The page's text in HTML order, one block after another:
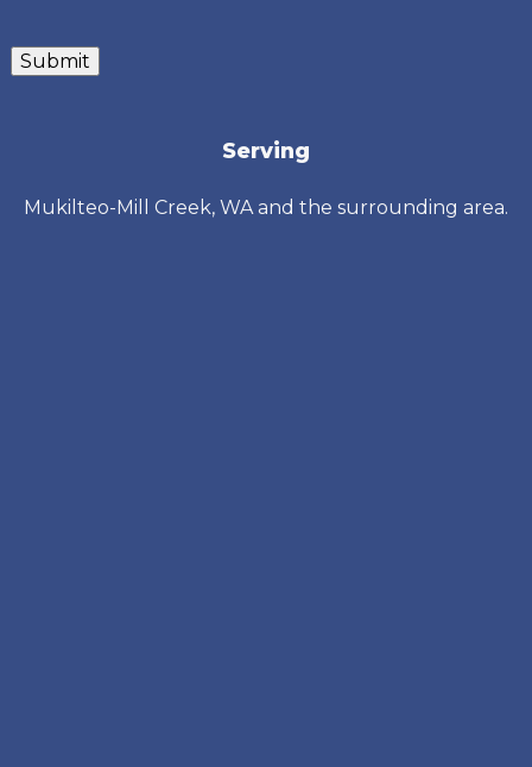
Submit
Serving
Mukilteo-Mill Creek, WA and the surrounding area.